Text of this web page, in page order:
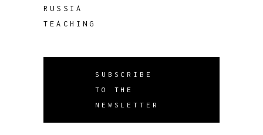
RUSSIA
TEACHING
SUBSCRIBE
TO THE
NEWSLETTER